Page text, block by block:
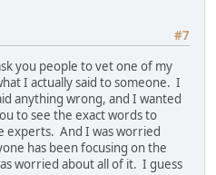
#7
you people to vet one of my
I actually said to someone. I
anything wrong, and I wanted
to see the exact words to
experts. And I was worried
has been focusing on the
worried about all of it. I guess